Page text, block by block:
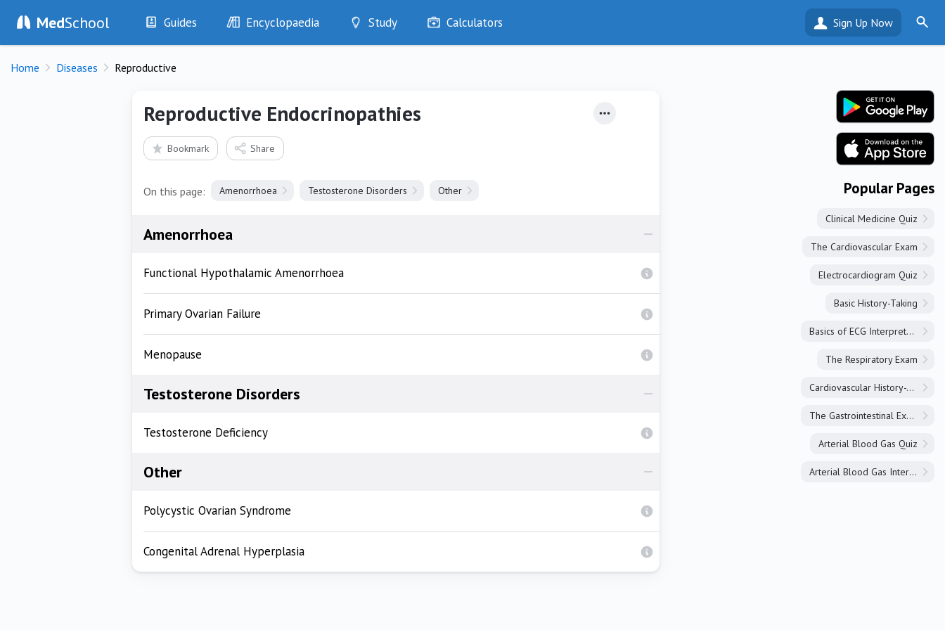
MedSchool Guides
History
Examination
Drugs
Interventions
Encyclopaedia
Diseases
Test Findings
Study
Optimise
Bookmarks
Calculators Sign Up Now
Home Diseases Reproductive
Reproductive Endocrinopathies
Bookmark Share
On this page: Amenorrhoea Testosterone Disorders Other
Amenorrhoea
Functional Hypothalamic Amenorrhoea
Primary Ovarian Failure
Menopause
Testosterone Disorders
Testosterone Deficiency
Other
Polycystic Ovarian Syndrome
Congenital Adrenal Hyperplasia
Popular Pages
Clinical Medicine Quiz
The Cardiovascular Exam
Electrocardiogram Quiz
Basic History-Taking
Basics of ECG Interpretation
The Respiratory Exam
Cardiovascular History-Taking
The Gastrointestinal Exam
Arterial Blood Gas Quiz
Arterial Blood Gas Interpretation